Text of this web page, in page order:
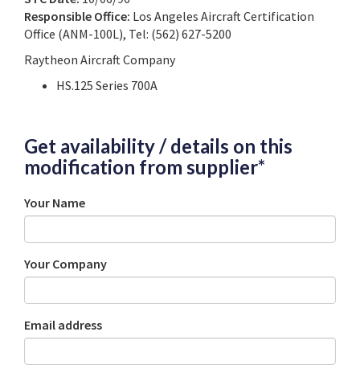
Responsible Office: Los Angeles Aircraft Certification
Office (ANM-100L), Tel: (562) 627-5200
Raytheon Aircraft Company
HS.125 Series 700A
Get availability / details on this
modification from supplier*
Your Name
Your Company
Email address